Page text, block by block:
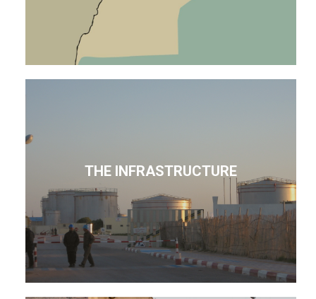
THE INFRASTRUCTURE